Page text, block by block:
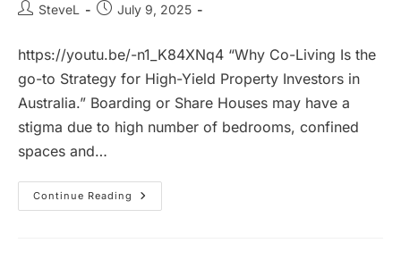
PostSteveL
PostJuly 9, 2025
https://youtu.be/-n1_K84XNq4 “Why Co-Living Is the
go-to Strategy for High-Yield Property Investors in
Australia.” Boarding or Share Houses may have a
stigma due to high number of bedrooms, confined
spaces and…
Continue Reading
The
Rise